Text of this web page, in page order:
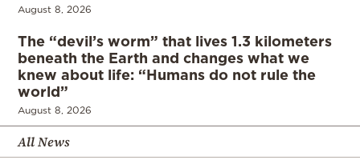
August 8, 2026
The “devil’s worm” that lives 1.3 kilometers
beneath the Earth and changes what we
knew about life: “Humans do not rule the
world”
August 8, 2026
All News